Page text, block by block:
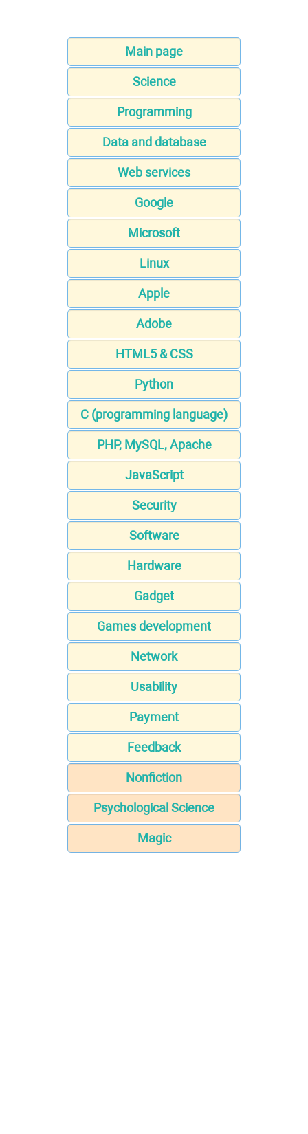
Main page
Science
Programming
Data and database
Web services
Google
Microsoft
Linux
Apple
Adobe
HTML5 & CSS
Python
C (programming language)
PHP, MySQL, Apache
JavaScript
Security
Software
Hardware
Gadget
Games development
Network
Usability
Payment
Feedback
Nonfiction
Psychological Science
Magic